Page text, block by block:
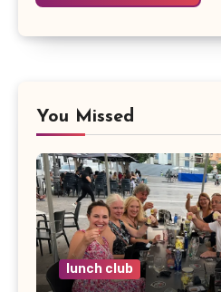
You Missed
lunch club